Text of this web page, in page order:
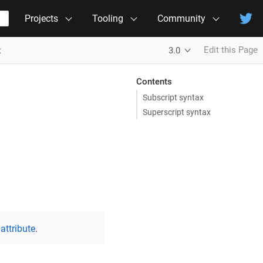
Projects Tooling Community
3.0 Edit this Page
Contents
Subscript syntax
Superscript syntax
.